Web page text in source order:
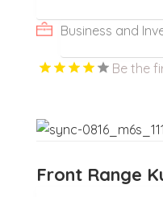
Business and
Be the
Front Range